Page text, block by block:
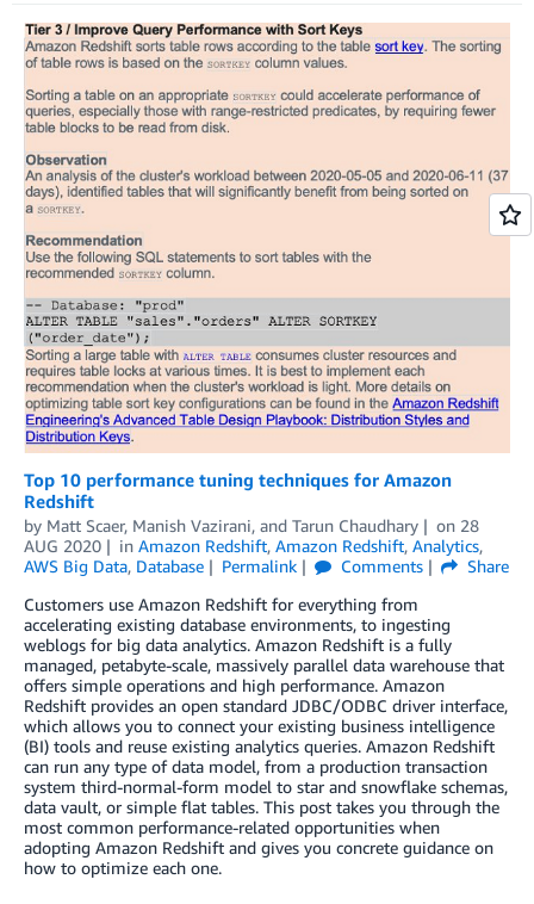
Top 10 performance tuning techniques for Amazon
Redshift
by Matt Scaer, Manish Vazirani, and Tarun Chaudhary on 28
AUG 2020
in Amazon Redshift, Amazon Redshift, Analytics,
AWS Big Data, Database Permalink Comments
Share
Customers use Amazon Redshift for everything from
accelerating existing database environments, to ingesting
weblogs for big data analytics. Amazon Redshift is a fully
managed, petabyte-scale, massively parallel data warehouse that
offers simple operations and high performance. Amazon
Redshift provides an open standard JDBC/ODBC driver interface,
which allows you to connect your existing business intelligence
(BI) tools and reuse existing analytics queries. Amazon Redshift
can run any type of data model, from a production transaction
system third-normal-form model to star and snowflake schemas,
data vault, or simple flat tables. This post takes you through the
most common performance-related opportunities when
adopting Amazon Redshift and gives you concrete guidance on
how to optimize each one.